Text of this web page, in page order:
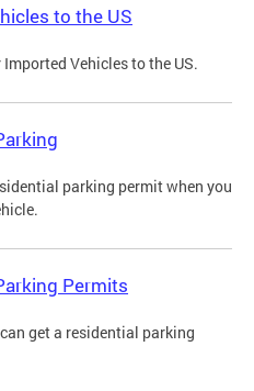
to the US
Vehicles to the US.
parking permit when you
Permits
get a residential parking